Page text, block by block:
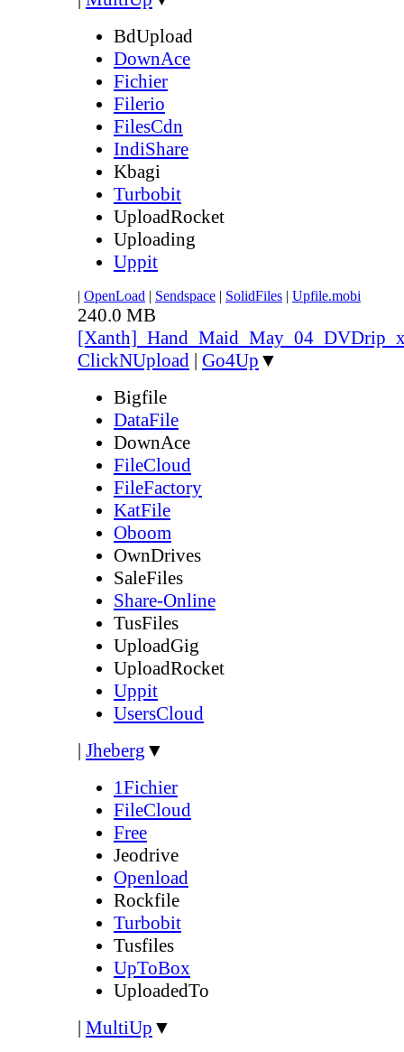
BdUpload
DownAce
Fichier
Filerio
FilesCdn
IndiShare
Kbagi
Turbobit
UploadRocket
Uploading
Uppit
| OpenLoad | Sendspace | SolidFiles | Upfile.mobi
240.0 MB
ClickNUpload | Go4Up ▼
Bigfile
DataFile
DownAce
FileCloud
FileFactory
KatFile
Oboom
OwnDrives
SaleFiles
Share-Online
TusFiles
UploadGig
UploadRocket
Uppit
UsersCloud
| Jheberg ▼
1Fichier
FileCloud
Free
Jeodrive
Openload
Rockfile
Turbobit
Tusfiles
UpToBox
UploadedTo
| MultiUp ▼